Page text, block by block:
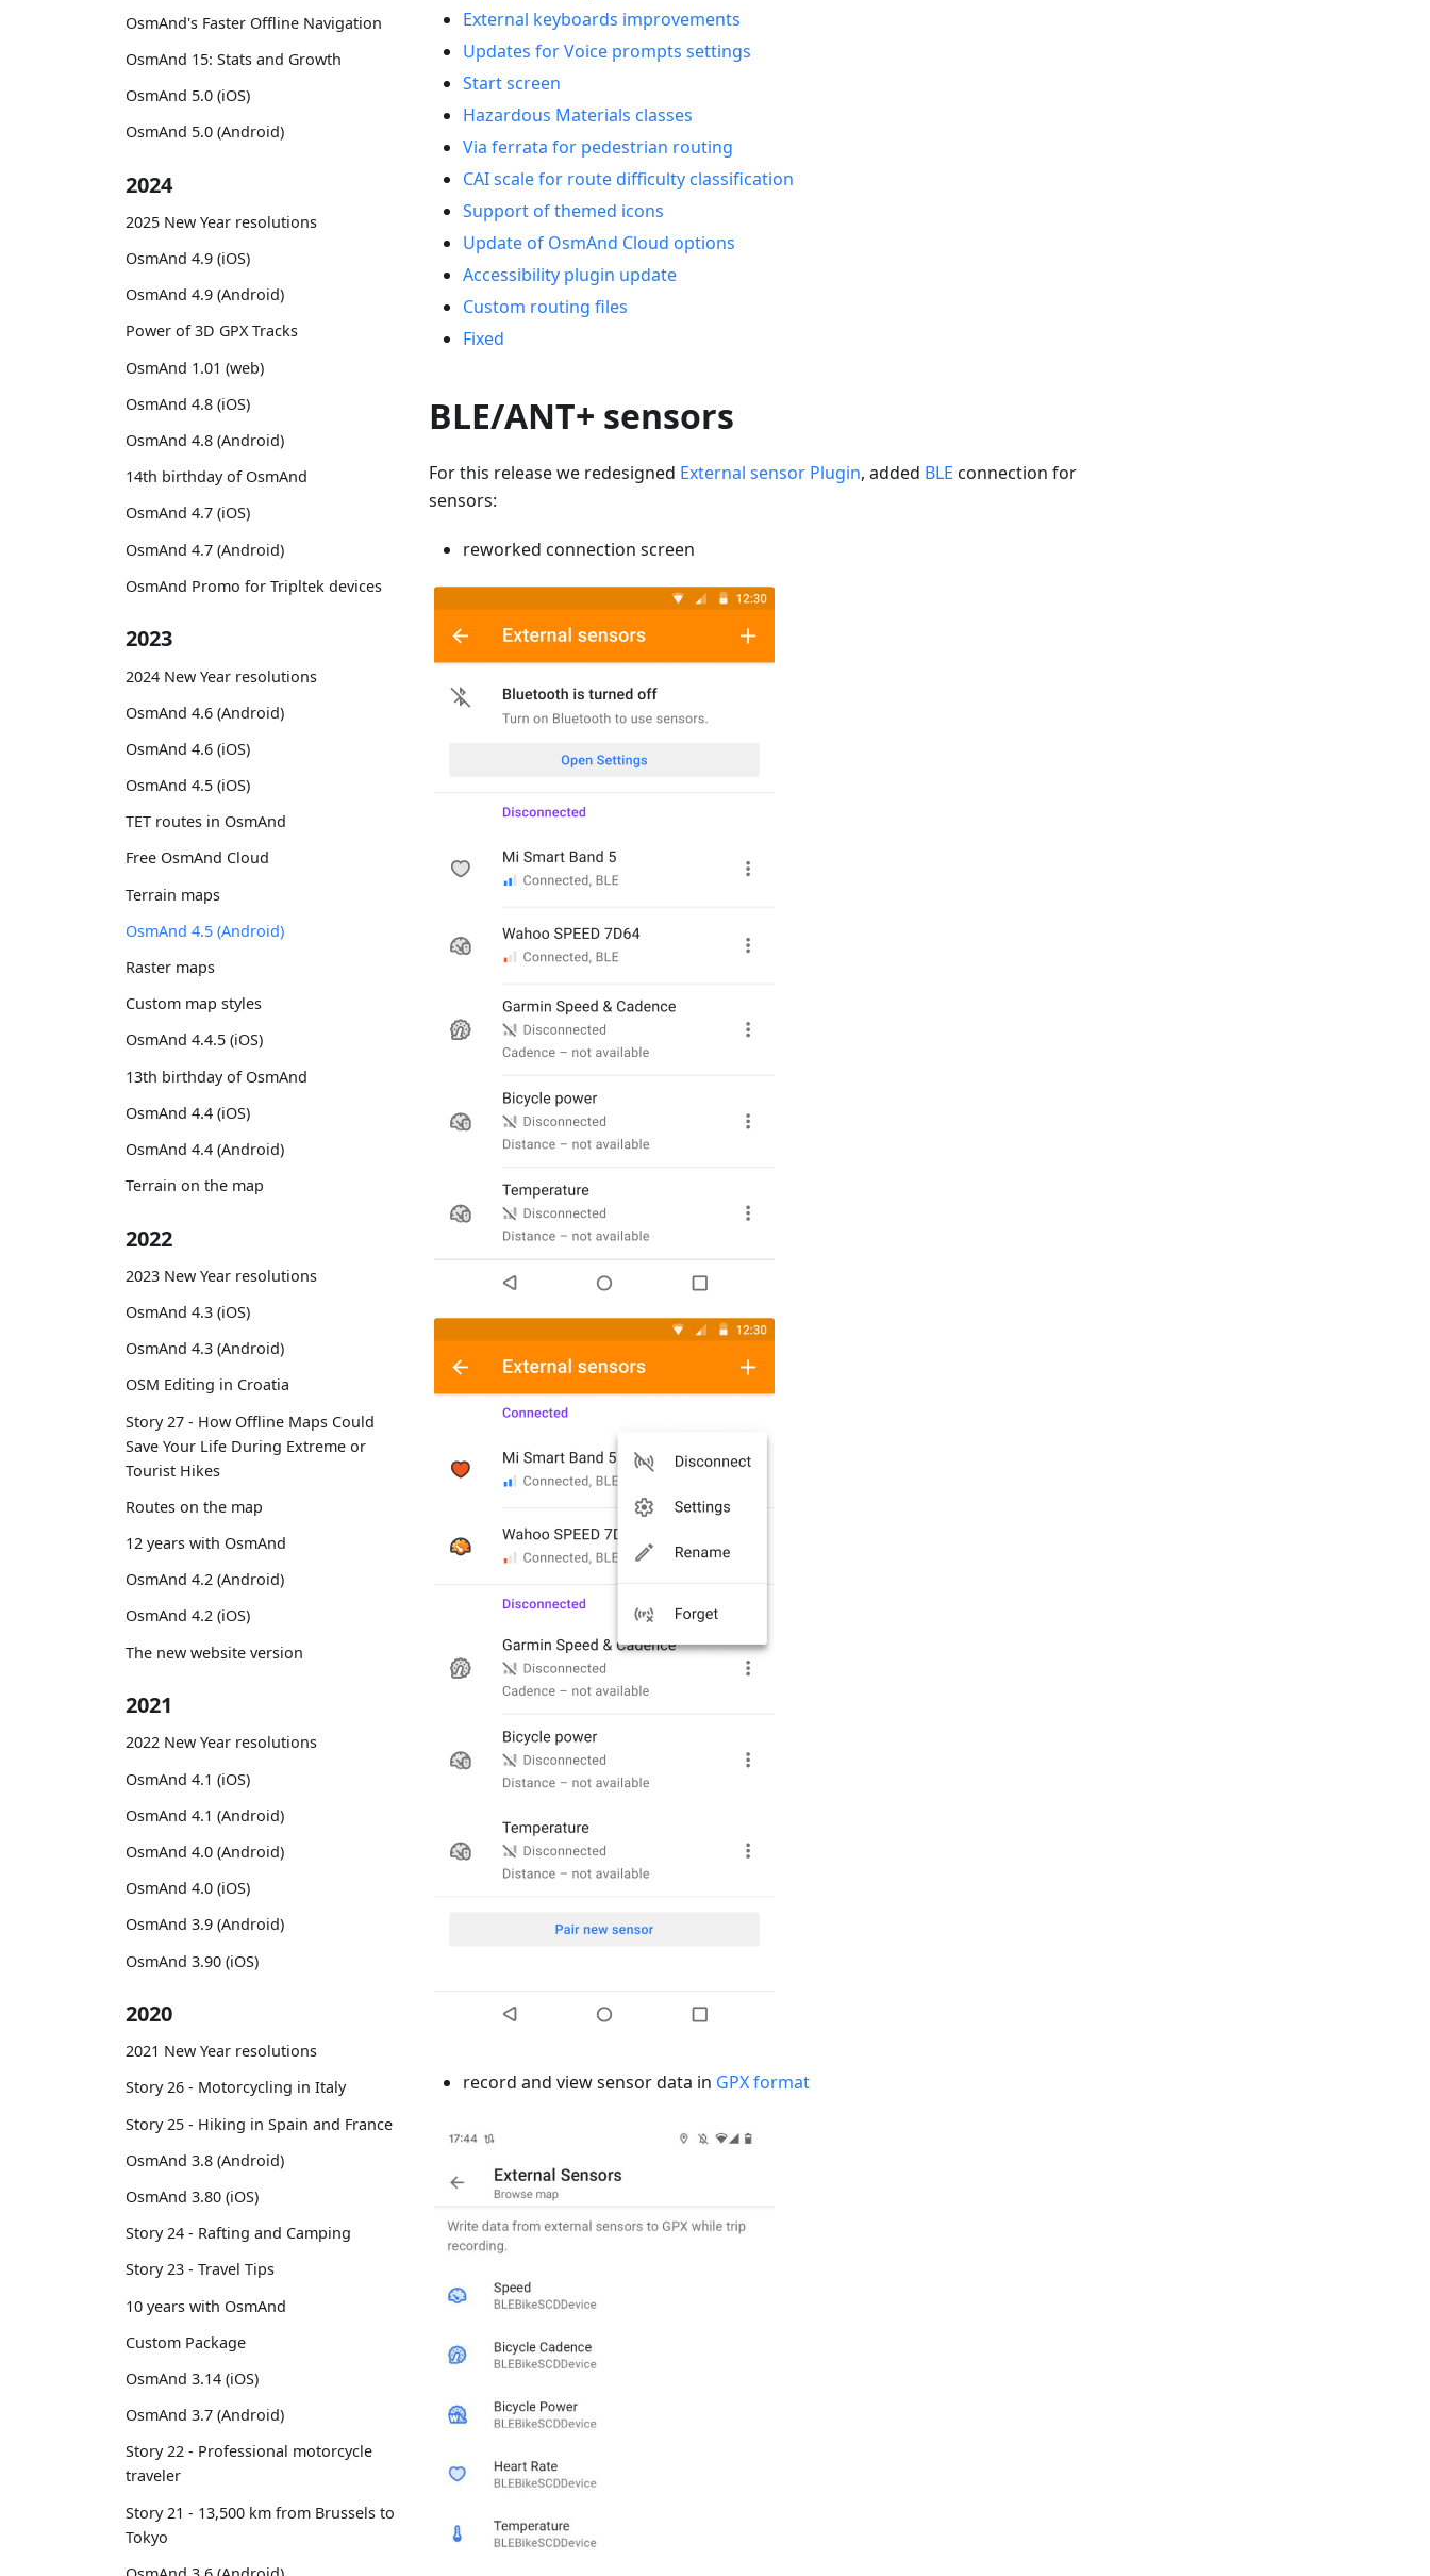
OsmAnd's Faster Offline Navigation
OsmAnd 15: Stats and Growth
OsmAnd 5.0 (iOS)
OsmAnd 5.0 (Android)
2024
2025 New Year resolutions
OsmAnd 4.9 (iOS)
OsmAnd 4.9 (Android)
Power of 3D GPX Tracks
OsmAnd 1.01 (web)
OsmAnd 4.8 (iOS)
OsmAnd 4.8 (Android)
14th birthday of OsmAnd
OsmAnd 4.7 (iOS)
OsmAnd 4.7 (Android)
OsmAnd Promo for Tripltek devices
2023
2024 New Year resolutions
OsmAnd 4.6 (Android)
OsmAnd 4.6 (iOS)
OsmAnd 4.5 (iOS)
TET routes in OsmAnd
Free OsmAnd Cloud
Terrain maps
OsmAnd 4.5 (Android)
Raster maps
Custom map styles
OsmAnd 4.4.5 (iOS)
13th birthday of OsmAnd
OsmAnd 4.4 (iOS)
OsmAnd 4.4 (Android)
Terrain on the map
2022
2023 New Year resolutions
OsmAnd 4.3 (iOS)
OsmAnd 4.3 (Android)
OSM Editing in Croatia
Story 27 - How Offline Maps Could
Save Your Life During Extreme or
Tourist Hikes
Routes on the map
12 years with OsmAnd
OsmAnd 4.2 (Android)
OsmAnd 4.2 (iOS)
The new website version
2021
2022 New Year resolutions
OsmAnd 4.1 (iOS)
OsmAnd 4.1 (Android)
OsmAnd 4.0 (Android)
OsmAnd 4.0 (iOS)
OsmAnd 3.9 (Android)
OsmAnd 3.90 (iOS)
2020
2021 New Year resolutions
Story 26 - Motorcycling in Italy
Story 25 - Hiking in Spain and France
OsmAnd 3.8 (Android)
OsmAnd 3.80 (iOS)
Story 24 - Rafting and Camping
Story 23 - Travel Tips
10 years with OsmAnd
Custom Package
OsmAnd 3.14 (iOS)
OsmAnd 3.7 (Android)
Story 22 - Professional motorcycle
traveler
Story 21 - 13,500 km from Brussels to
Tokyo
External keyboards improvements
Updates for Voice prompts settings
Start screen
Hazardous Materials classes
Via ferrata for pedestrian routing
CAI scale for route difficulty classification
Support of themed icons
Update of OsmAnd Cloud options
Accessibility plugin update
Custom routing files
Fixed
BLE/ANT+ sensors
For this release we redesigned External sensor Plugin, added BLE connection for
sensors:
reworked connection screen
record and view sensor data in GPX format